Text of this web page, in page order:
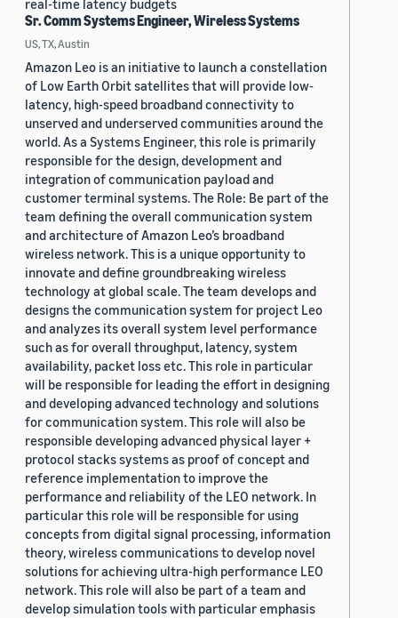
real-time latency budgets
Sr. Comm Systems Engineer, Wireless Systems
US, TX, Austin
Amazon Leo is an initiative to launch a constellation
of Low Earth Orbit satellites that will provide low-
latency, high-speed broadband connectivity to
unserved and underserved communities around the
world. As a Systems Engineer, this role is primarily
responsible for the design, development and
integration of communication payload and
customer terminal systems. The Role: Be part of the
team defining the overall communication system
and architecture of Amazon Leo’s broadband
wireless network. This is a unique opportunity to
innovate and define groundbreaking wireless
technology at global scale. The team develops and
designs the communication system for project Leo
and analyzes its overall system level performance
such as for overall throughput, latency, system
availability, packet loss etc. This role in particular
will be responsible for leading the effort in designing
and developing advanced technology and solutions
for communication system. This role will also be
responsible developing advanced physical layer +
protocol stacks systems as proof of concept and
reference implementation to improve the
performance and reliability of the LEO network. In
particular this role will be responsible for using
concepts from digital signal processing, information
theory, wireless communications to develop novel
solutions for achieving ultra-high performance LEO
network. This role will also be part of a team and
develop simulation tools with particular emphasis